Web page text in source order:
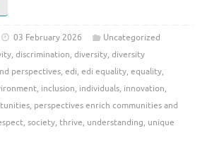
03 February 2026
Uncategorized
, discrimination, diversity, diversity
perspectives, edi, edi equality, equality,
, inclusion, individuals, innovation,
, perspectives enrich communities and
, society, thrive, understanding, unique